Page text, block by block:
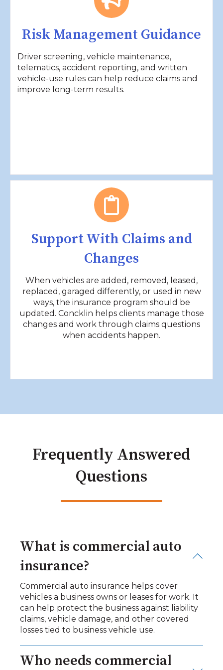
Risk Management Guidance
Driver screening, vehicle maintenance,
telematics, accident reporting, and written
vehicle-use rules can help reduce claims and
improve long-term results.
Support With Claims and
Changes
When vehicles are added, removed, leased,
replaced, garaged differently, or used in new
ways, the insurance program should be
updated. Concklin helps clients manage those
changes and work through claims questions
when accidents happen.
Frequently Answered
Questions
What is commercial auto
insurance?
Commercial auto insurance helps cover
vehicles a business owns or leases for work. It
can help protect the business against liability
claims, vehicle damage, and other covered
losses tied to business vehicle use.
Who needs commercial